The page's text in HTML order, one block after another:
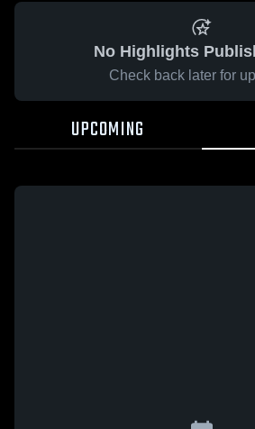
No Highlights
Check back later for
UPCOMING